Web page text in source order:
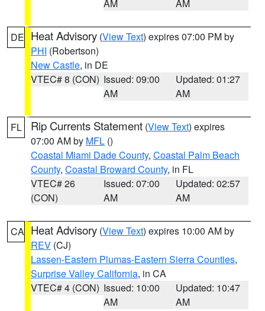
AM AM
DE Heat Advisory (View Text) expires 07:00 PM by
PHI (Robertson)
New Castle, in DE
VTEC# 8 (CON) Issued: 09:00
AM
Updated: 01:27
AM
FL Rip Currents Statement (View Text) expires
07:00 AM by MFL ()
Coastal Miami Dade County, Coastal Palm Beach
County, Coastal Broward County, in FL
VTEC# 26
(CON)
Issued: 07:00
AM
Updated: 02:57
AM
CA Heat Advisory (View Text) expires 10:00 AM by
REV (CJ)
Lassen-Eastern Plumas-Eastern Sierra Counties,
Surprise Valley California, in CA
VTEC# 4 (CON) Issued: 10:00
AM
Updated: 10:47
AM